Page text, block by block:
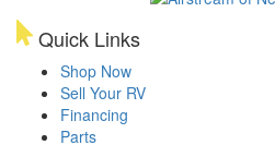
Quick Links
Shop Now
Sell Your RV
Financing
Parts